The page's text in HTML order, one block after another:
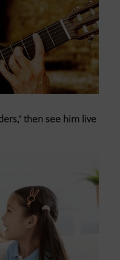
then see him live